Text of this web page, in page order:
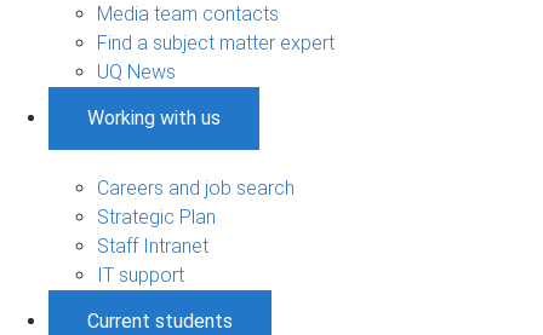
Media team contacts
Find a subject matter expert
UQ News
Working with us
Careers and job search
Strategic Plan
Staff Intranet
IT support
Current students